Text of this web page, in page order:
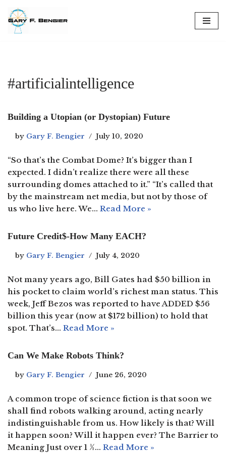
Skip
#artificialintelligence
Building a Utopian (or Dystopian) Future
by Gary F. Bengier July 10, 2020
“So that’s the Combat Dome? It’s bigger than I
expected. I didn’t realize there were all these
surrounding domes attached to it.” “It’s called that
by the mainstream net media, but not by those of
us who live here. We… Read More »
Future Credit$-How Many EACH?
by Gary F. Bengier July 4, 2020
Not many years ago, Bill Gates had $50 billion in
his pocket to claim world’s richest man status. This
week, Jeff Bezos was reported to have ADDED $56
billion this year (now at $172 billion) to hold that
spot. That’s… Read More »
Can We Make Robots Think?
by Gary F. Bengier June 26, 2020
A common trope of science fiction is that soon we
shall find robots walking around, acting nearly
indistinguishable from us. How likely is that? Will
it happen soon? Will it happen ever? The Barrier to
Meaning Just over 1 ½… Read More »